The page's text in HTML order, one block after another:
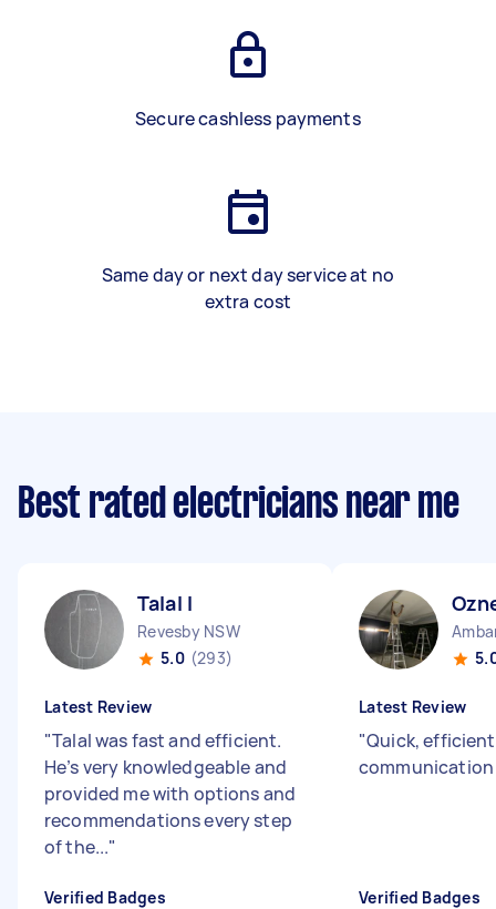
Secure cashless payments
Same day or next day service at no
extra cost
Best rated electricians near me
Talal I
Revesby NSW
5.0 (293)
Latest Review
"Talal was fast and efficient.
He’s very knowledgeable and
provided me with options and
recommendations every step
of the..."
Verified Badges
Latest Review
"Quick,
Verified Badges